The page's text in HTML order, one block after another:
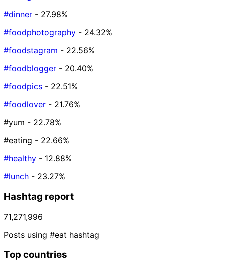
#dinner - 27.98%
#foodphotography - 24.32%
#foodstagram - 22.56%
#foodblogger - 20.40%
#foodpics - 22.51%
#foodlover - 21.76%
#yum - 22.78%
#eating - 22.66%
#healthy - 12.88%
#lunch - 23.27%
Hashtag report
71,271,996
Posts using #eat hashtag
Top countries